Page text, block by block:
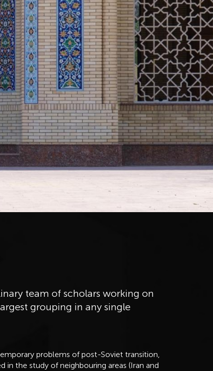
team of scholars working on
grouping in any single
problems of post-Soviet transition,
in the study of neighbouring areas (Iran and